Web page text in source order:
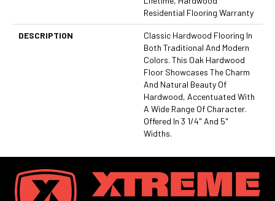
Residential Flooring Warranty
DESCRIPTION
Classic Hardwood Flooring In
Both Traditional And Modern
Colors. This Oak Hardwood
Floor Showcases The Charm
And Natural Beauty Of
Hardwood, Accentuated With
A Wide Range Of Character.
Offered In 3 1/4" And 5"
Widths.